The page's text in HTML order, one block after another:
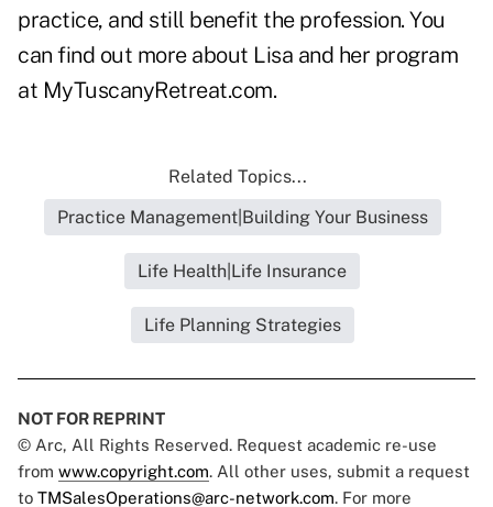
practice, and still benefit the profession. You
can find out more about Lisa and her program
at MyTuscanyRetreat.com.
Related Topics...
Practice Management|Building Your Business
Life Health|Life Insurance
Life Planning Strategies
NOT FOR REPRINT
© Arc, All Rights Reserved. Request academic re-use
from www.copyright.com. All other uses, submit a request
to TMSalesOperations@arc-network.com. For more